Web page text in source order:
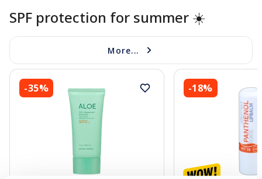
SPF protection for summer ☀️
More...
-35% -18%